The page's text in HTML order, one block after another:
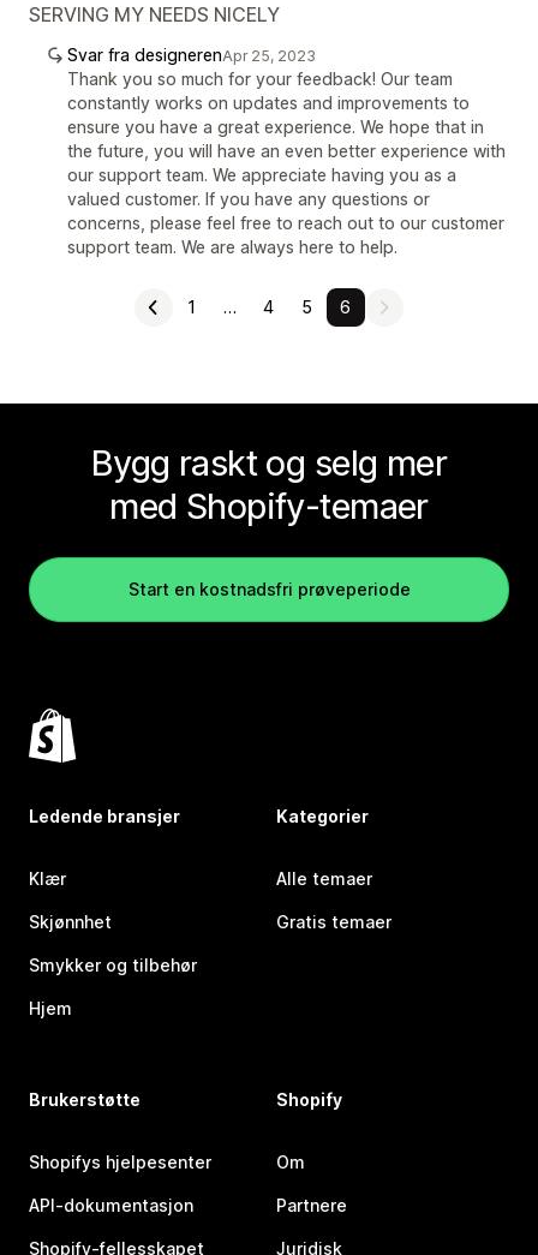
SERVING MY NEEDS NICELY
Svar fra designerenApr 25, 2023
Thank you so much for your feedback! Our team
constantly works on updates and improvements to
ensure you have a great experience. We hope that in
the future, you will have an even better experience with
our support team. We appreciate having you as a
valued customer. If you have any questions or
concerns, please feel free to reach out to our customer
support team. We are always here to help.
1 … 4 5 6
Bygg raskt og selg mer
med Shopify-temaer
Start en kostnadsfri prøveperiode
Ledende bransjer
Klær
Skjønnhet
Smykker og tilbehør
Hjem
Kategorier
Alle temaer
Gratis temaer
Brukerstøtte
Shopifys hjelpesenter
API-dokumentasjon
Shopify-fellesskapet
Shopify
Om
Partnere
Juridisk